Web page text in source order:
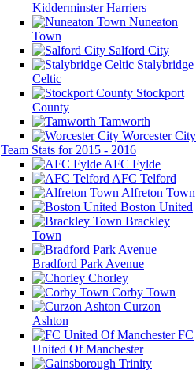
Kidderminster Harriers
Nuneaton
Town
Salford City
Stalybridge
Celtic
Stockport
County
Tamworth
Worcester City
Team Stats for 2015 - 2016
AFC Fylde
AFC Telford
Alfreton Town
Boston United
Brackley
Town
Bradford Park Avenue
Chorley
Corby Town
Curzon
Ashton
FC
United Of Manchester